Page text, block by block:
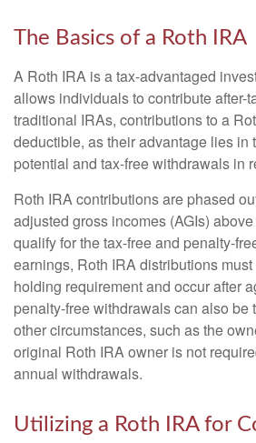
The Basics of a Roth IRA
A Roth IRA is a tax-advantaged
allows individuals to contribute after-
traditional IRAs, contributions to a
deductible, as their advantage lies in
potential and tax-free withdrawals in
Roth IRA contributions are phased
adjusted gross incomes (AGIs)
qualify for the tax-free and penalty-
earnings, Roth IRA distributions
holding requirement and occur after
penalty-free withdrawals can also be
other circumstances, such as the
original Roth IRA owner is not
annual withdrawals.
Utilizing a Roth IRA for